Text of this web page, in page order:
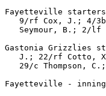
Fayetteville
9/rf Cox, J.; 4/
Seymour, B.; 2/lf
Gastonia Grizzlies
J.; 22/rf Cotto,
29/c Thompson,
Fayetteville - inning